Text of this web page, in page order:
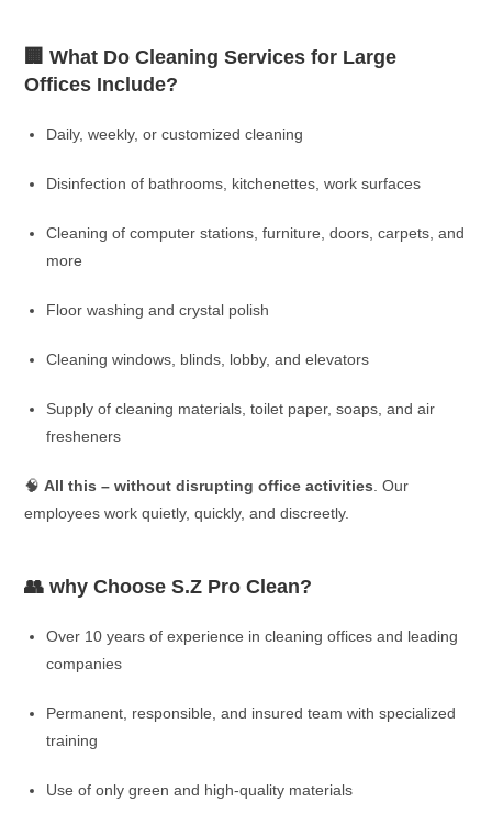
🏢 What Do Cleaning Services for Large
Offices Include?
Daily, weekly, or customized cleaning
Disinfection of bathrooms, kitchenettes, work surfaces
Cleaning of computer stations, furniture, doors, carpets, and
more
Floor washing and crystal polish
Cleaning windows, blinds, lobby, and elevators
Supply of cleaning materials, toilet paper, soaps, and air
fresheners
🧠All this – without disrupting office activities . Our
employees work quietly, quickly, and discreetly.
👥 why Choose S.Z Pro Clean?
Over 10 years of experience in cleaning offices and leading
companies
Permanent, responsible, and insured team with specialized
training
Use of only green and high-quality materials